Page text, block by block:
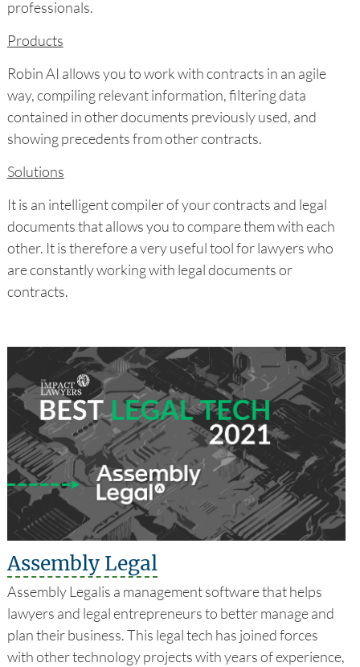
professionals.
Products
Robin AI allows you to work with contracts in an agile
way, compiling relevant information, filtering data
contained in other documents previously used, and
showing precedents from other contracts.
Solutions
It is an intelligent compiler of your contracts and legal
documents that allows you to compare them with each
other. It is therefore a very useful tool for lawyers who
are constantly working with legal documents or
contracts.
Assembly Legal
Assembly Legalis a management software that helps
lawyers and legal entrepreneurs to better manage and
plan their business. This legal tech has joined forces
with other technology projects with years of experience,